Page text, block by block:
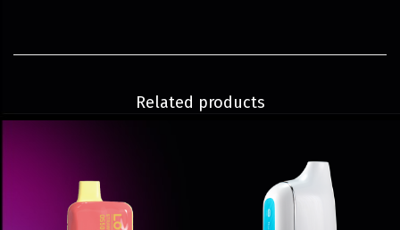
Related products